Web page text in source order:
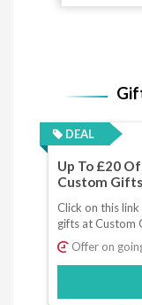
DEAL
Up To £20
Custom Gifts
Click on this
gifts at Custom
Offer on